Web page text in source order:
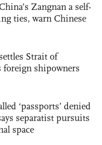
Zangnan a self-
ties, warn Chinese
Strait of
foreign shipowners
‘passports’ denied
separatist pursuits
space